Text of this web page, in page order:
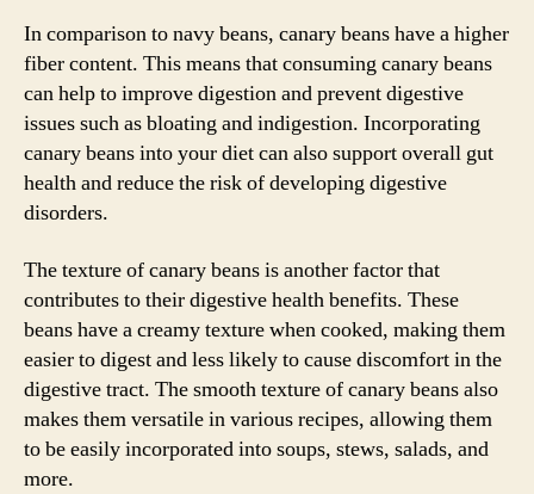
In comparison to navy beans, canary beans have a higher
fiber content. This means that consuming canary beans
can help to improve digestion and prevent digestive
issues such as bloating and indigestion. Incorporating
canary beans into your diet can also support overall gut
health and reduce the risk of developing digestive
disorders.
The texture of canary beans is another factor that
contributes to their digestive health benefits. These
beans have a creamy texture when cooked, making them
easier to digest and less likely to cause discomfort in the
digestive tract. The smooth texture of canary beans also
makes them versatile in various recipes, allowing them
to be easily incorporated into soups, stews, salads, and
more.